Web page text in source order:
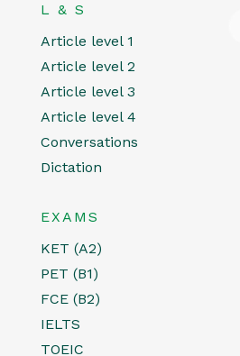
L & S
Article level 1
Article level 2
Article level 3
Article level 4
Conversations
Dictation
EXAMS
KET (A2)
PET (B1)
FCE (B2)
IELTS
TOEIC